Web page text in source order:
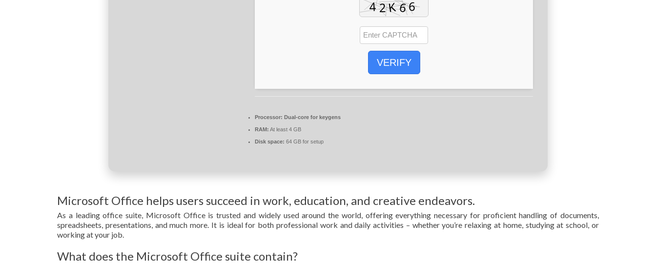
VERIFY
Processor: Dual-core for keygens
RAM: At least 4 GB
Disk space: 64 GB for setup
Microsoft Office helps users succeed in work, education, and creative endeavors.
As a leading office suite, Microsoft Office is trusted and widely used around the world, offering everything necessary for proficient handling of documents,
spreadsheets, presentations, and much more. It is ideal for both professional work and daily activities – whether you’re relaxing at home, studying at school, or
working at your job.
What does the Microsoft Office suite contain?